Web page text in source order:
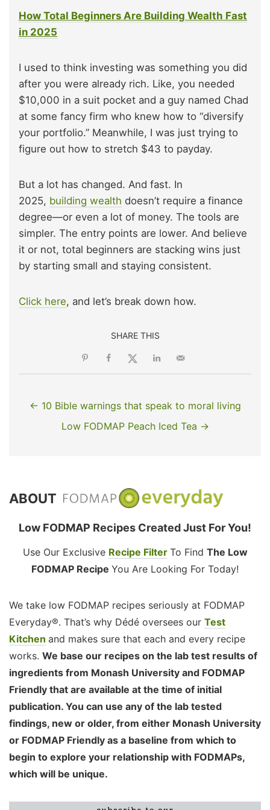
How Total Beginners Are Building Wealth Fast
in 2025
I used to think investing was something you did
after you were already rich. Like, you needed
$10,000 in a suit pocket and a guy named Chad
at some fancy firm who knew how to “diversify
your portfolio.” Meanwhile, I was just trying to
figure out how to stretch $43 to payday.
But a lot has changed. And fast. In
2025, building wealth doesn’t require a finance
degree—or even a lot of money. The tools are
simpler. The entry points are lower. And believe
it or not, total beginners are stacking wins just
by starting small and staying consistent.
Click here, and let’s break down how.
SHARE THIS
← 10 Bible warnings that speak to moral living
Low FODMAP Peach Iced Tea →
ABOUT
Low FODMAP Recipes Created Just For You!
Use Our Exclusive Recipe Filter To Find The Low
FODMAP Recipe You Are Looking For Today!
We take low FODMAP recipes seriously at FODMAP
Everyday®. That’s why Dédé oversees our Test
Kitchen and makes sure that each and every recipe
works. We base our recipes on the lab test results of
ingredients from Monash University and FODMAP
Friendly that are available at the time of initial
publication. You can use any of the lab tested
findings, new or older, from either Monash University
or FODMAP Friendly as a baseline from which to
begin to explore your relationship with FODMAPs,
which will be unique.